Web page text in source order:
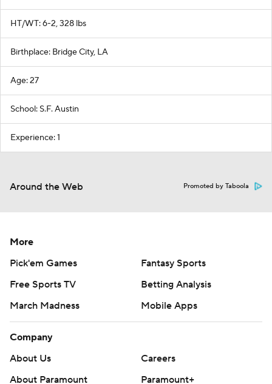
HT/WT: 6-2, 328 lbs
Birthplace: Bridge City, LA
Age: 27
School: S.F. Austin
Experience: 1
Around the Web Promoted by Taboola
More
Pick'em Games
Fantasy Sports
Free Sports TV
Betting Analysis
March Madness
Mobile Apps
Company
About Us
Careers
About Paramount
Paramount+